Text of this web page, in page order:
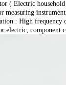
( Electric
measuring instrument
: High frequency
electric, component